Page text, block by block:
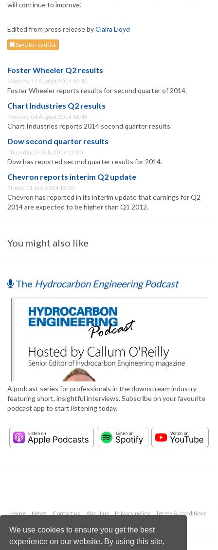
We use cookies to ensure you get the best
experience on our website. By using this site,
will continue to improve.’
Edited from press release byClaira Lloyd
Save to read list
Foster Wheeler Q2 results
Monday, 11 August 2014 10:45
Foster Wheeler reports results for second quarter of 2014.
Chart Industries Q2 results
Monday, 04 August 2014 16:45
Chart Industries reports 2014 second quarter results.
Dow second quarter results
Thursday, 24 July 2014 12:00
Dow has reported second quarter results for 2014.
Chevron reports interim Q2 update
Friday, 11 July 2014 12:30
Chevron has reported in its interim update that earnings for Q2
2014 are expected to be higher than Q1 2012.
You might also like
The Hydrocarbon Engineering Podcast
A podcast series for professionals in the downstream industry
featuring short, insightful interviews. Subscribe on your favourite
podcast app to start listening today.
Home News Contact us About us Privacy policy
Terms & conditions
Copyright © 2026 Palladian Publications Ltd.